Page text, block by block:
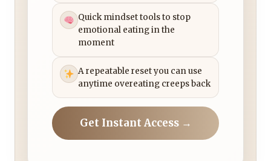
Quick mindset tools to stop
emotional eating in the
moment
A repeatable reset you can use
anytime overeating creeps back
Get Instant Access →